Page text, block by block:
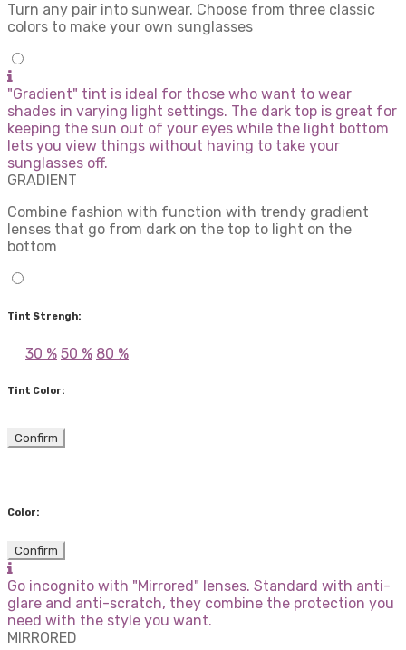
Turn any pair into sunwear. Choose from three classic
colors to make your own sunglasses
"Gradient" tint is ideal for those who want to wear
shades in varying light settings. The dark top is great for
keeping the sun out of your eyes while the light bottom
lets you view things without having to take your
sunglasses off.
GRADIENT
Combine fashion with function with trendy gradient
lenses that go from dark on the top to light on the
bottom
Tint Strengh:
30 % 50 % 80 %
Tint Color:
Confirm
Color:
Confirm
Go incognito with "Mirrored" lenses. Standard with anti-
glare and anti-scratch, they combine the protection you
need with the style you want.
MIRRORED